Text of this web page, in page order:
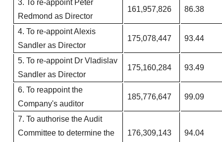
3. To re-appoint Peter
Redmond as Director
161,957,826 86.38
4. To re-appoint Alexis
Sandler as Director
175,078,447 93.44
5. To re-appoint Dr Vladislav
Sandler as Director
175,160,284 93.49
6. To reappoint the
Company's auditor
185,776,647 99.09
7.​ To authorise the Audit
Committee to determine the
176,309,143 94.04